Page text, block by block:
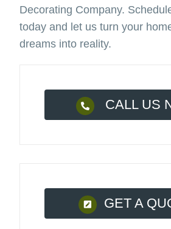
Decorating Company.
today and let us turn your
dreams into reality.
CALL US
GET A